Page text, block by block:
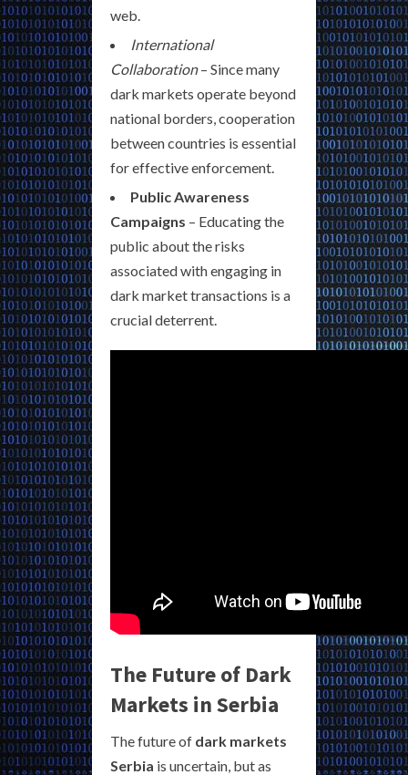
web.
International
Collaboration– Since many
dark markets operate beyond
national borders, cooperation
between countries is essential
for effective enforcement.
Public Awareness
Campaigns – Educating the
public about the risks
associated with engaging in
dark market transactions is a
crucial deterrent.
The Future of Dark
Markets in Serbia
The future of dark markets
Serbia is uncertain, but as